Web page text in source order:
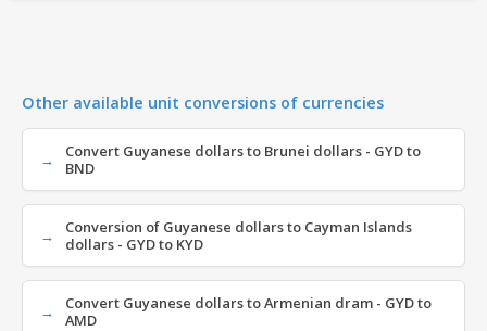
Other available unit conversions of currencies
Convert Guyanese dollars to Brunei dollars - GYD to
BND
Conversion of Guyanese dollars to Cayman Islands
dollars - GYD to KYD
Convert Guyanese dollars to Armenian dram - GYD to
AMD